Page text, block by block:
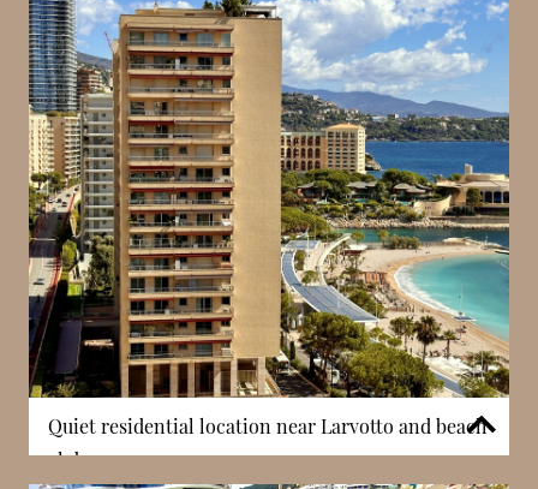
Quiet residential location near Larvotto and beach
clubs